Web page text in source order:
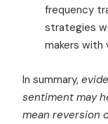
frequency
strategies
makers with
In summary,
sentiment may
mean reversion